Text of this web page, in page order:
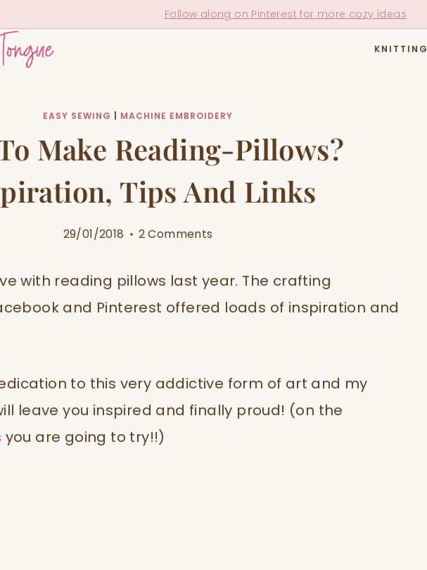
Follow along on Pinterest for more cozy ideas
KNITTING
EASY SEWING MACHINE EMBROIDERY
Make Reading-Pillows?
Tips And Links
29/01/2018 2 Comments
with reading pillows last year. The crafting
and Pinterest offered loads of inspiration and
to this very addictive form of art and my
leave you inspired and finally proud! (on the
are going to try!!)